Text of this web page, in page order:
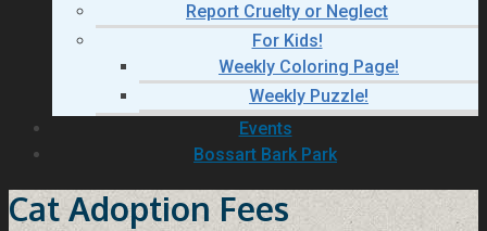
Report Cruelty or Neglect
For Kids!
Weekly Coloring Page!
Weekly Puzzle!
Events
Bossart Bark Park
Cat Adoption Fees